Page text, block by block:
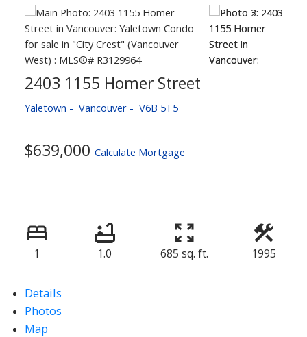
2403 1155 Homer Street
Yaletown Vancouver V6B 5T5
$639,000 Calculate Mortgage
1 1.0 685 sq. ft. 1995
Details
Photos
Map